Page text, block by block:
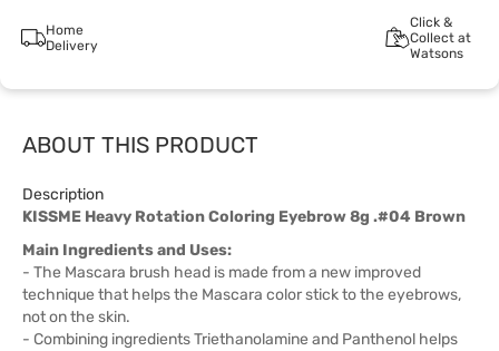
Home
Delivery
Click &
Collect at
Watsons
ABOUT THIS PRODUCT
Description
KISSME Heavy Rotation Coloring Eyebrow 8g .#04 Brown
Main Ingredients and Uses:
- The Mascara brush head is made from a new improved
technique that helps the Mascara color stick to the eyebrows,
not on the skin.
- Combining ingredients Triethanolamine and Panthenol helps